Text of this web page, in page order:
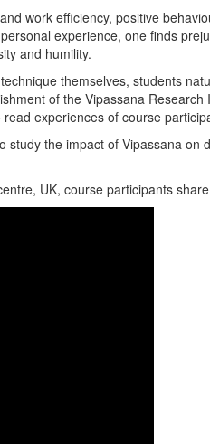
work efficiency, positive
experience, one finds
and humility.
themselves, students
of the Vipassana
experiences of course
study the impact of Vipassana
UK, course participants